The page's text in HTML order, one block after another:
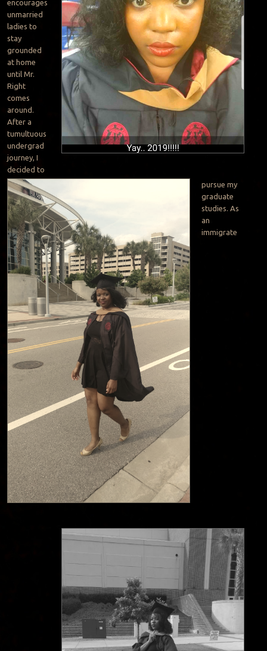
encourages
unmarried
ladies to
stay
grounded
at home
until Mr.
Right
comes
around.
After a
tumultuous
undergrad
journey, I
decided to
pursue my
graduate
studies. As
an
immigrate